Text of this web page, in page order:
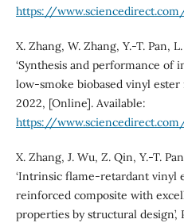
https://
X. Zhang, W. Zhang, Y.-T. Pan,
‘Synthesis and performance
low-smoke biobased vinyl ester
2022, [Online]. Available:
https://
X. Zhang, J. Wu, Z. Qin, Y.-T.
‘Intrinsic flame-retardant vinyl
reinforced composite with
properties by structural design’,